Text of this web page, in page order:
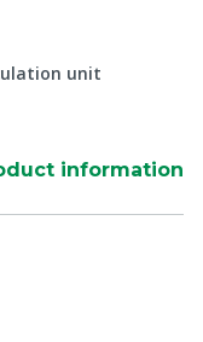
unit
information